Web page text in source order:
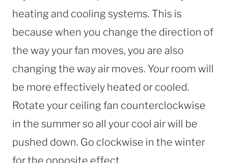
heating and cooling systems. This is
because when you change the direction of
the way your fan moves, you are also
changing the way air moves. Your room will
be more effectively heated or cooled.
Rotate your ceiling fan counterclockwise
in the summer so all your cool air will be
pushed down. Go clockwise in the winter